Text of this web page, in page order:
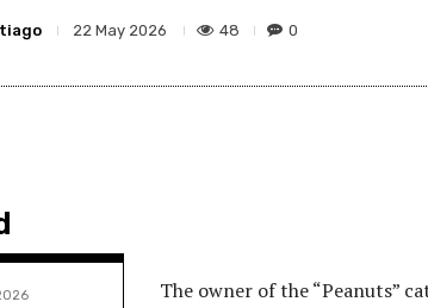
22 May 2026 48 0
The owner of the “Peanuts”